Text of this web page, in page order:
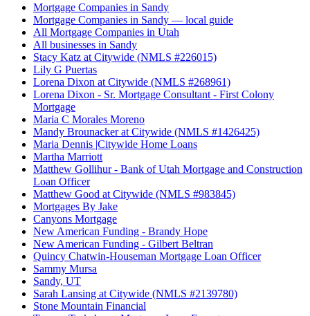
Mortgage Companies in Sandy
Mortgage Companies in Sandy — local guide
All Mortgage Companies in Utah
All businesses in Sandy
Stacy Katz at Citywide (NMLS #226015)
Lily G Puertas
Lorena Dixon at Citywide (NMLS #268961)
Lorena Dixon - Sr. Mortgage Consultant - First Colony
Mortgage
Maria C Morales Moreno
Mandy Brounacker at Citywide (NMLS #1426425)
Maria Dennis |Citywide Home Loans
Martha Marriott
Matthew Gollihur - Bank of Utah Mortgage and Construction
Loan Officer
Matthew Good at Citywide (NMLS #983845)
Mortgages By Jake
Canyons Mortgage
New American Funding - Brandy Hope
New American Funding - Gilbert Beltran
Quincy Chatwin-Houseman Mortgage Loan Officer
Sammy Mursa
Sandy, UT
Sarah Lansing at Citywide (NMLS #2139780)
Stone Mountain Financial